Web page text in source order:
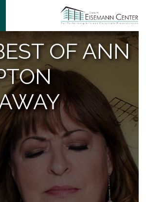
OF ANN